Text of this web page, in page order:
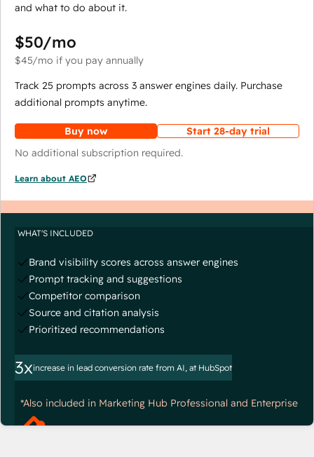
and what to do about it.
$50/mo
$45/mo if you pay annually
Track 25 prompts across 3 answer engines daily. Purchase
additional prompts anytime.
Buy now
Start 28-day trial
No additional subscription required.
Learn about AEO
WHAT'S INCLUDED
Brand visibility scores across answer engines
Prompt tracking and suggestions
Competitor comparison
Source and citation analysis
Prioritized recommendations
3xincrease in lead conversion rate from AI, at HubSpot
*Also included in Marketing Hub Professional and Enterprise